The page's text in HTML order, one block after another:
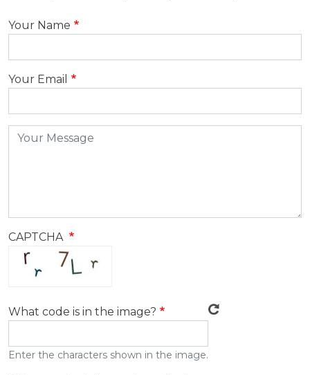
Your Name
Your Email
Message
CAPTCHA
What code is in the image?
Enter the characters shown in the image.